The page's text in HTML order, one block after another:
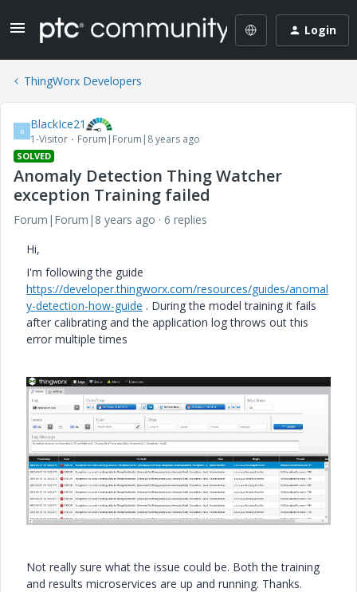
Login
ThingWorx Developers
B BlackIce21
1-Visitor Forum|Forum|8 years ago
SOLVED
Anomaly Detection Thing Watcher
exception Training failed
Forum|Forum|8 years ago
6 replies
Hi,
I'm following the guide
https://developer.thingworx.com/resources/guides/anomal
y-detection-how-guide . During the model training it fails
after calibrating and the application log throws out this
error multiple times
Not really sure what the issue could be. Both the training
and results microservices are up and running. Thanks.